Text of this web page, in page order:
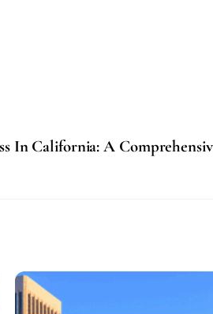
In California: A